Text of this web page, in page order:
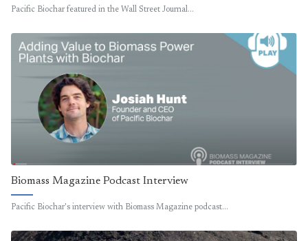
Pacific Biochar featured in the Wall Street Journal…
Biomass Magazine Podcast Interview
Pacific Biochar's interview with Biomass Magazine podcast…